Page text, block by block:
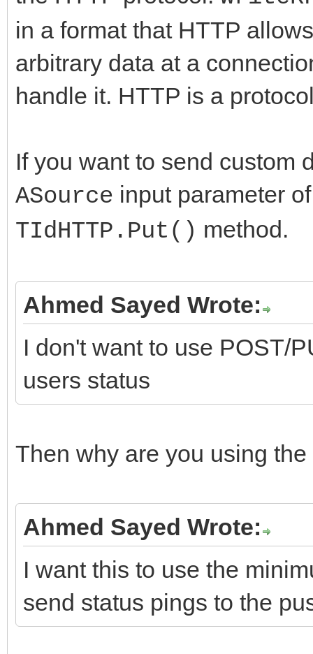
in a format that HTTP
arbitrary data at a
handle it. HTTP is a
If you want to send custom
ASource input parameter
TIdHTTP.Put() method.
Ahmed Sayed Wrote:
I don't want to use POST/
users status
Then why are you using
Ahmed Sayed Wrote:
I want this to use the
send status pings to the